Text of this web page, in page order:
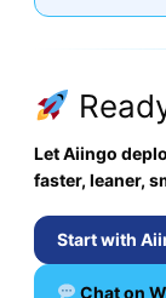
Let Aiingo
faster, leaner,
Start with
Chat on